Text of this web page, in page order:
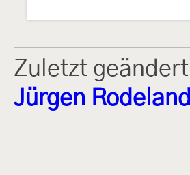
Zuletzt
Jürgen Rodeland